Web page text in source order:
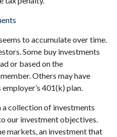
to accumulate over time.
Some buy investments
or based on the
Others may have
401(k) plan.
a collection of investments
our investment objectives.
markets, an investment that